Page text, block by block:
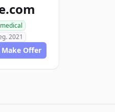
medical
2021
Make Offer